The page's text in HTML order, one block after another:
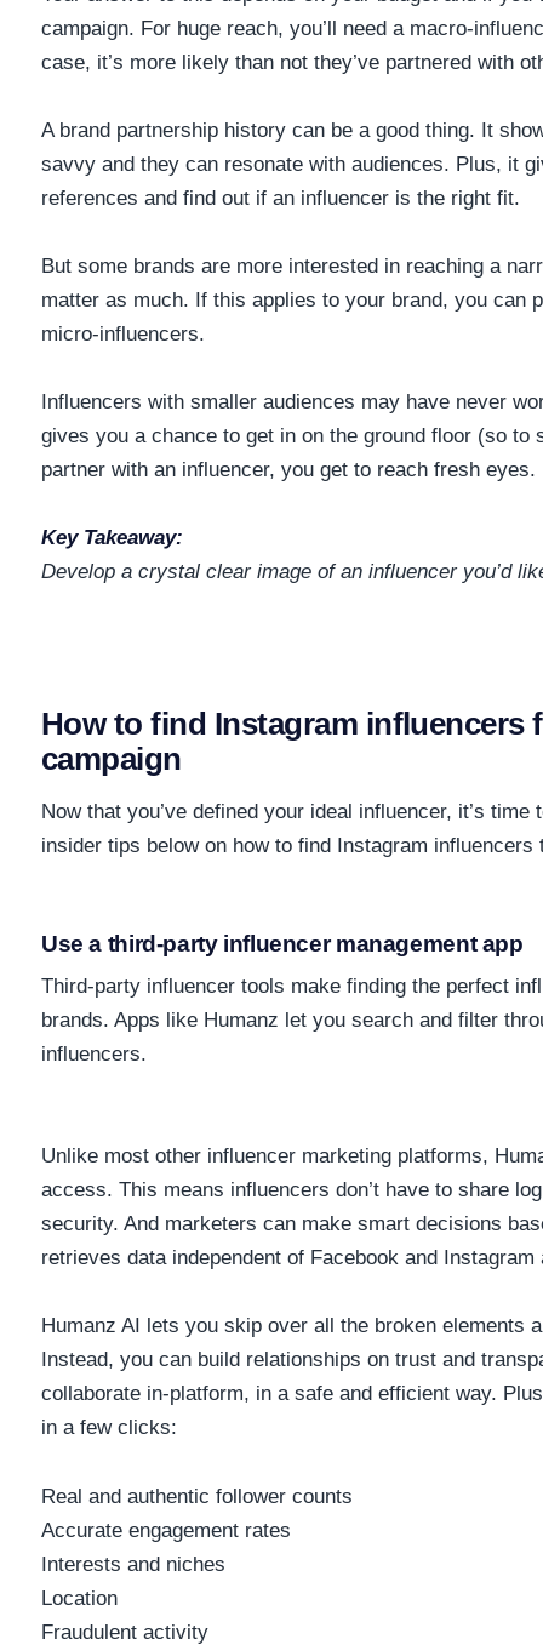
campaign. For huge reach, you’ll need a macro-
case, it’s more likely than not they’ve partnered with
A brand partnership history can be a good thing. It
savvy and they can resonate with audiences. Plus, it
references and find out if an influencer is the right fit.
But some brands are more interested in reaching a
matter as much. If this applies to your brand, you can
micro-influencers.
Influencers with smaller audiences may have never
gives you a chance to get in on the ground floor (so to
partner with an influencer, you get to reach fresh eyes.
Key Takeaway:
Develop a crystal clear image of an influencer you’d
How to find Instagram influencers
campaign
Now that you’ve defined your ideal influencer, it’s
insider tips below on how to find Instagram influencers
Use a third-party influencer management app
Third-party influencer tools make finding the perfect
brands. Apps like Humanz let you search and filter
influencers.
Unlike most other influencer marketing platforms,
access. This means influencers don’t have to share
security. And marketers can make smart decisions
retrieves data independent of Facebook and Instagram
Humanz AI lets you skip over all the broken elements
Instead, you can build relationships on trust and
collaborate in-platform, in a safe and efficient way.
in a few clicks:
Real and authentic follower counts
Accurate engagement rates
Interests and niches
Location
Fraudulent activity